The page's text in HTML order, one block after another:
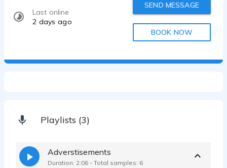
Last online
2 days ago
SEND MESSAGE
BOOK NOW
Playlists (3)
Adverstisements
Duration: 2:06 - Total samples: 6